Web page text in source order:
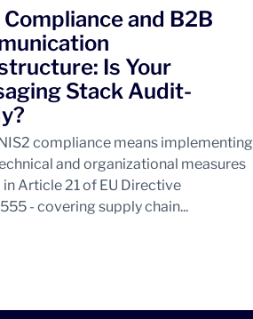
Compliance and B2B
Is Your
Stack Audit-
compliance means implementing
and organizational measures
Article 21 of EU Directive
- covering supply chain...